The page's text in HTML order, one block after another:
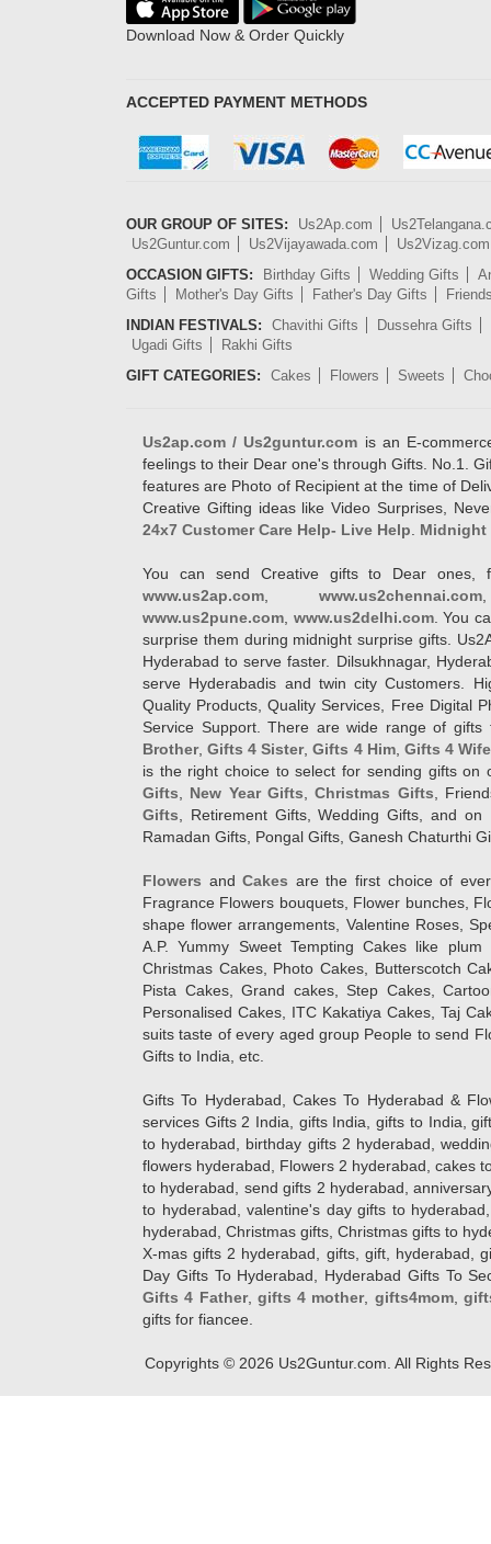
Download Now & Order Quickly
ACCEPTED PAYMENT METHODS
OUR GROUP OF SITES: Us2Ap.com
Us2Guntur.com
Us2Vijayawada.com
Us2Vizag.com
OCCASION GIFTS:
Birthday Gifts Wedding Gifts
Gifts
Mother's Day Gifts Father's Day Gifts
INDIAN FESTIVALS:
Chavithi Gifts
Dussehra Gifts
Ugadi Gifts
Rakhi Gifts
GIFT CATEGORIES:
Cakes Flowers Sweets
Us2ap.com / Us2guntur.com is an E-
feelings to their Dear one's through Gifts. No.1.
features are Photo of Recipient at the time of
Creative Gifting ideas like Video Surprises,
24x7 Customer Care Help- Live Help
Midnight
You can send Creative gifts to Dear ones,
www.us2ap.com
www.us2chennai.com
www.us2pune.com www.us2delhi.com. You
surprise them during midnight surprise gifts.
Hyderabad to serve faster. Dilsukhnagar,
serve Hyderabadis and twin city Customers.
Quality Products, Quality Services, Free Digital
Service Support. There are wide range of
Brother,Gifts 4 Sister,Gifts 4 Him, Gifts 4
is the right choice to select for sending gifts on
Gifts
New Year Gifts ,Christmas Gifts ,
Gifts , Retirement Gifts, Wedding Gifts, and
Ramadan Gifts, Pongal Gifts, Ganesh Chaturthi
Flowers andCakes are the first choice of
Fragrance Flowers bouquets, Flower bunches,
shape flower arrangements, Valentine Roses,
A.P. Yummy Sweet Tempting Cakes like
Christmas Cakes, Photo Cakes, Butterscotch
Pista Cakes, Grand cakes, Step Cakes,
Personalised Cakes, ITC Kakatiya Cakes, Taj
suits taste of every aged group People to send
Gifts to India, etc.
Gifts To Hyderabad, Cakes To Hyderabad &
services Gifts 2 India, gifts India, gifts to India,
to hyderabad, birthday gifts 2 hyderabad,
flowers hyderabad, Flowers 2 hyderabad, cakes
to hyderabad, send gifts 2 hyderabad,
to hyderabad, valentine's day gifts to
hyderabad, Christmas gifts, Christmas gifts to
X-mas gifts 2 hyderabad, gifts, gift, hyderabad,
Day Gifts To Hyderabad, Hyderabad Gifts To
Gifts 4 Father, gifts 4 mother, gifts4mom,
gifts for fiancee.
Copyrights © 2026 Us2Guntur.com. All Rights